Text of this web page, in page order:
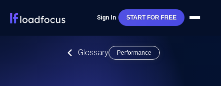
Sign In START FOR FREE
Glossary Performance